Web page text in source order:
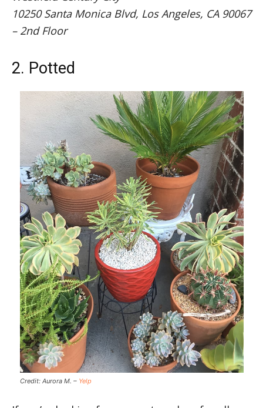
10250 Santa Monica Blvd, Los Angeles, CA 90067
– 2nd Floor
2. Potted
Credit: Aurora M. – Yelp